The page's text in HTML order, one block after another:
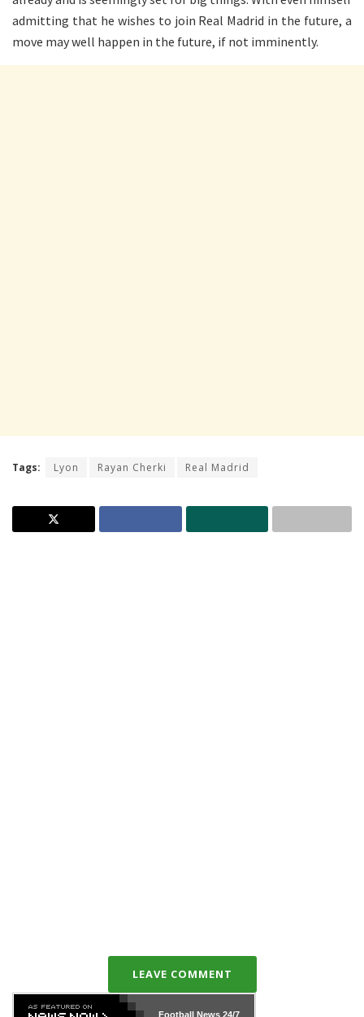
admitting that he wishes to join Real Madrid in the future, a
move may well happen in the future, if not imminently.
Tags: Lyon Rayan Cherki Real Madrid
LEAVE COMMENT
Football News24/7